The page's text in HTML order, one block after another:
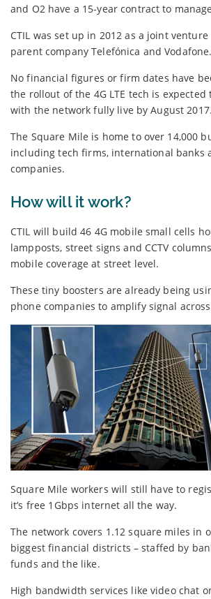
and O2 have a 15-year contract to
CTIL was set up in 2012 as a joint venture
parent company Telefónica and Vodafone.
No financial figures or firm dates have
the rollout of the 4G LTE tech is
with the network fully live by August 2017.
The Square Mile is home to over 14,000
including tech firms, international banks
companies.
How will it work?
CTIL will build 46 4G mobile small cells
lampposts, street signs and CCTV
mobile coverage at street level.
These tiny boosters are already being
phone companies to amplify signal
Square Mile workers will still have to
it’s free 1Gbps internet all the way.
The network covers 1.12 square miles in
biggest financial districts – staffed by
funds and the like.
High bandwidth services like video chat